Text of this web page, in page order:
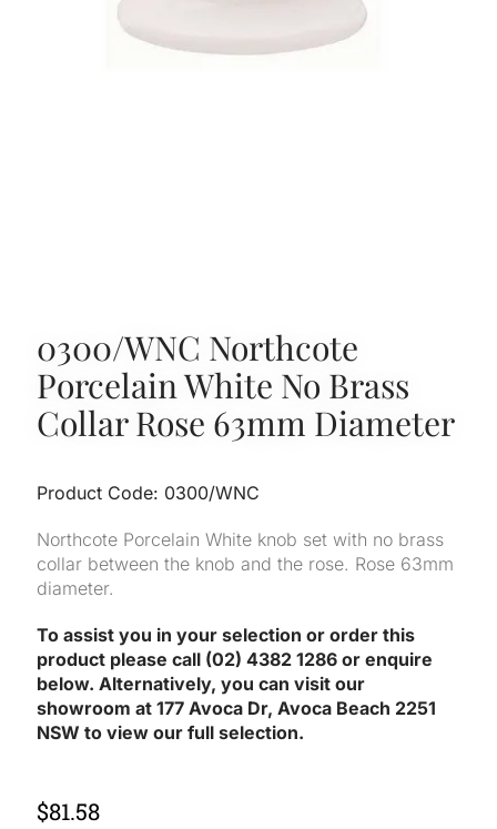
0300/WNC Northcote
Porcelain White No Brass
Collar Rose 63mm Diameter
Product Code: 0300/WNC
Northcote Porcelain White knob set with no brass
collar between the knob and the rose. Rose 63mm
diameter.
To assist you in your selection or order this
product please call (02) 4382 1286 or enquire
below. Alternatively, you can visit our
showroom at 177 Avoca Dr, Avoca Beach 2251
NSW to view our full selection.
$81.58